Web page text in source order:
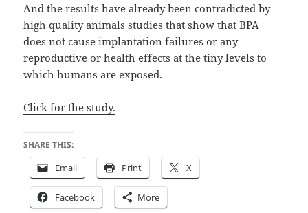
And the results have already been contradicted by
high quality animals studies that show that BPA
does not cause implantation failures or any
reproductive or health effects at the tiny levels to
which humans are exposed.
Click for the study.
SHARE THIS:
Email Print X
Facebook More